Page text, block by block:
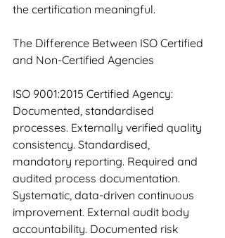
the certification meaningful.
The Difference Between ISO Certified
and Non-Certified Agencies
ISO 9001:2015 Certified Agency:
Documented, standardised
processes. Externally verified quality
consistency. Standardised,
mandatory reporting. Required and
audited process documentation.
Systematic, data-driven continuous
improvement. External audit body
accountability. Documented risk